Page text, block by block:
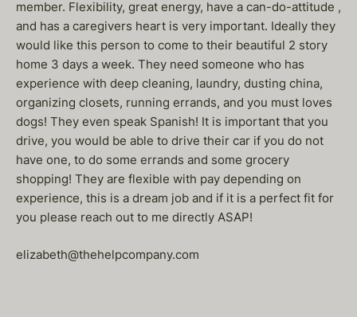
member. Flexibility, great energy, have a can-do-attitude ,
and has a caregivers heart is very important. Ideally they
would like this person to come to their beautiful 2 story
home 3 days a week. They need someone who has
experience with deep cleaning, laundry, dusting china,
organizing closets, running errands, and you must loves
dogs! They even speak Spanish! It is important that you
drive, you would be able to drive their car if you do not
have one, to do some errands and some grocery
shopping! They are flexible with pay depending on
experience, this is a dream job and if it is a perfect fit for
you please reach out to me directly ASAP!
elizabeth@thehelpcompany.com